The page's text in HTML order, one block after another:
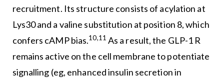
recruitment. Its structure consists of acylation at
Lys30 and a valine substitution at position 8, which
confers cAMP bias.10,11 As a result, the GLP-1 R
remains active on the cell membrane to potentiate
signalling (eg, enhanced insulin secretion in